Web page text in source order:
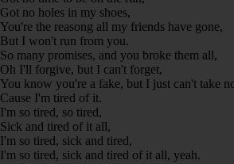
Got no holes in my shoes,
You're the reasong all my friends have gone,
But I won't run from you.
So many promises, and you broke them all,
Oh I'll forgive, but I can't forget,
You know you're a fake, but I just can't take
Cause I'm tired of it.
I'm so tired, so tired,
Sick and tired of it all,
I'm so tired, sick and tired,
I'm so tired, sick and tired of it all, yeah.